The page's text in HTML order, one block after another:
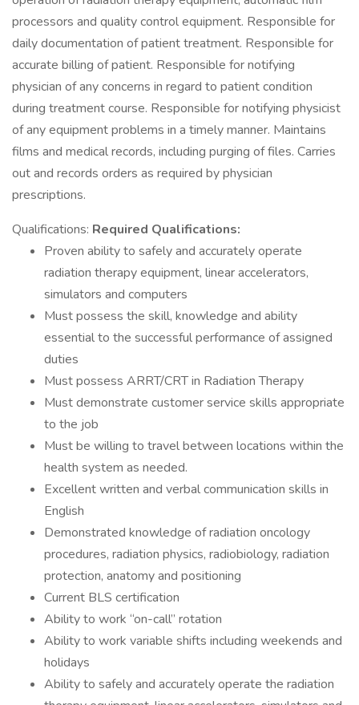
processors and quality control equipment. Responsible for
daily documentation of patient treatment. Responsible for
accurate billing of patient. Responsible for notifying
physician of any concerns in regard to patient condition
during treatment course. Responsible for notifying physicist
of any equipment problems in a timely manner. Maintains
films and medical records, including purging of files. Carries
out and records orders as required by physician
prescriptions.
Qualifications: Required Qualifications:
Proven ability to safely and accurately operate
radiation therapy equipment, linear accelerators,
simulators and computers
Must possess the skill, knowledge and ability
essential to the successful performance of assigned
duties
Must possess ARRT/CRT in Radiation Therapy
Must demonstrate customer service skills appropriate
to the job
Must be willing to travel between locations within the
health system as needed.
Excellent written and verbal communication skills in
English
Demonstrated knowledge of radiation oncology
procedures, radiation physics, radiobiology, radiation
protection, anatomy and positioning
Current BLS certification
Ability to work “on-call” rotation
Ability to work variable shifts including weekends and
holidays
Ability to safely and accurately operate the radiation